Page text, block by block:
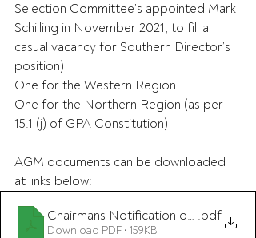
Selection Committee’s appointed Mark
Schilling in November 2021, to fill a
casual vacancy for Southern Director’s
position)
One for the Western Region
One for the Northern Region (as per
15.1 (j) of GPA Constitution)
AGM documents can be downloaded
at links below:
Chairmans Notification of Annual
.pdf
Download PDF • 159KB